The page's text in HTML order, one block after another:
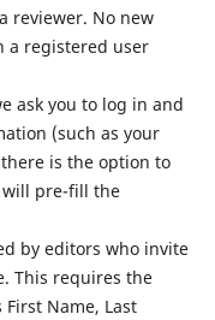
reviewer. No new
a registered user
ask you to log in and
(such as your
is the option to
will pre-fill the
by editors who invite
This requires the
Name, Last